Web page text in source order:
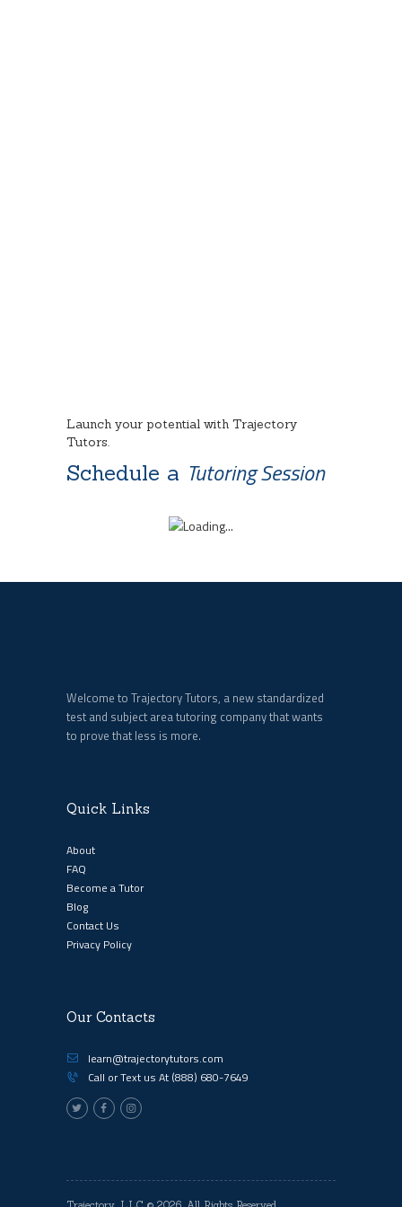
Launch your potential with Trajectory
Tutors.
Schedule a Tutoring Session
Welcome to Trajectory Tutors, a new standardized
test and subject area tutoring company that wants
to prove that less is more.
Quick Links
About
FAQ
Become a Tutor
Blog
Contact Us
Privacy Policy
Our Contacts
learn@trajectorytutors.com
Call or Text us At (888) 680-7649